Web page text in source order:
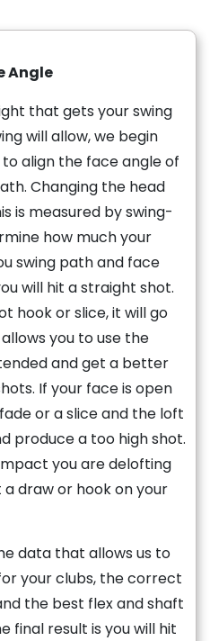
Angle
that gets your swing
will allow, we begin
align the face angle of
Changing the head
is measured by swing-
how much your
swing path and face
will hit a straight shot.
hook or slice, it will go
you to use the
and get a better
If your face is open
or a slice and the loft
produce a too high shot.
you are delofting
draw or hook on your
data that allows us to
your clubs, the correct
the best flex and shaft
final result is you will hit